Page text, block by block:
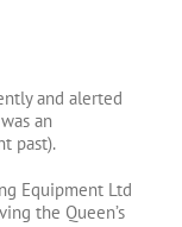
and alerted
an
past).
Equipment Ltd
the Queen’s